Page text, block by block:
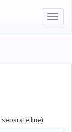
separate line)